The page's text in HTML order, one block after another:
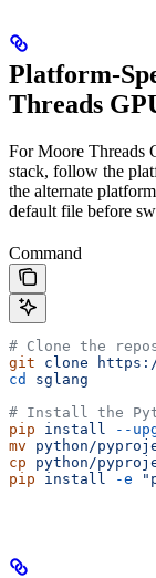
Platform-
Threads
For Moore Threads
stack, follow the
the alternate platform
default file before
Command
# Clone the
git clone
cd
sglang
# Install the
pip install --
mv python/
cp python/
pip install -e